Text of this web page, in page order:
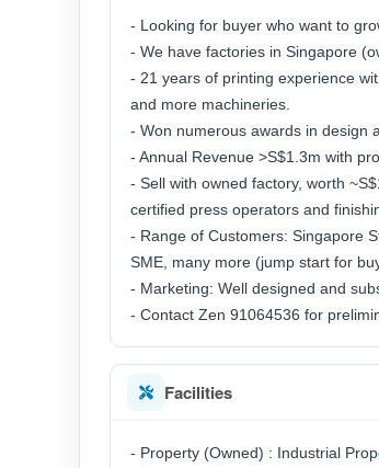
- Looking for buyer who want to
- We have factories in Singapore
- 21 years of printing experience
and more machineries.
- Won numerous awards in design
- Annual Revenue >S$1.3m with
- Sell with owned factory, worth
certified press operators and
- Range of Customers: Singapore
SME, many more (jump start for
- Marketing: Well designed and
- Contact Zen 91064536 for
Facilities
- Property (Owned) : Industrial